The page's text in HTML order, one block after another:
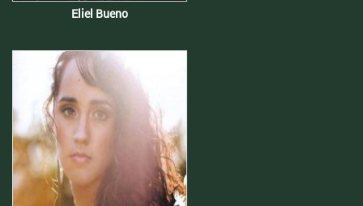
Eliel Bueno